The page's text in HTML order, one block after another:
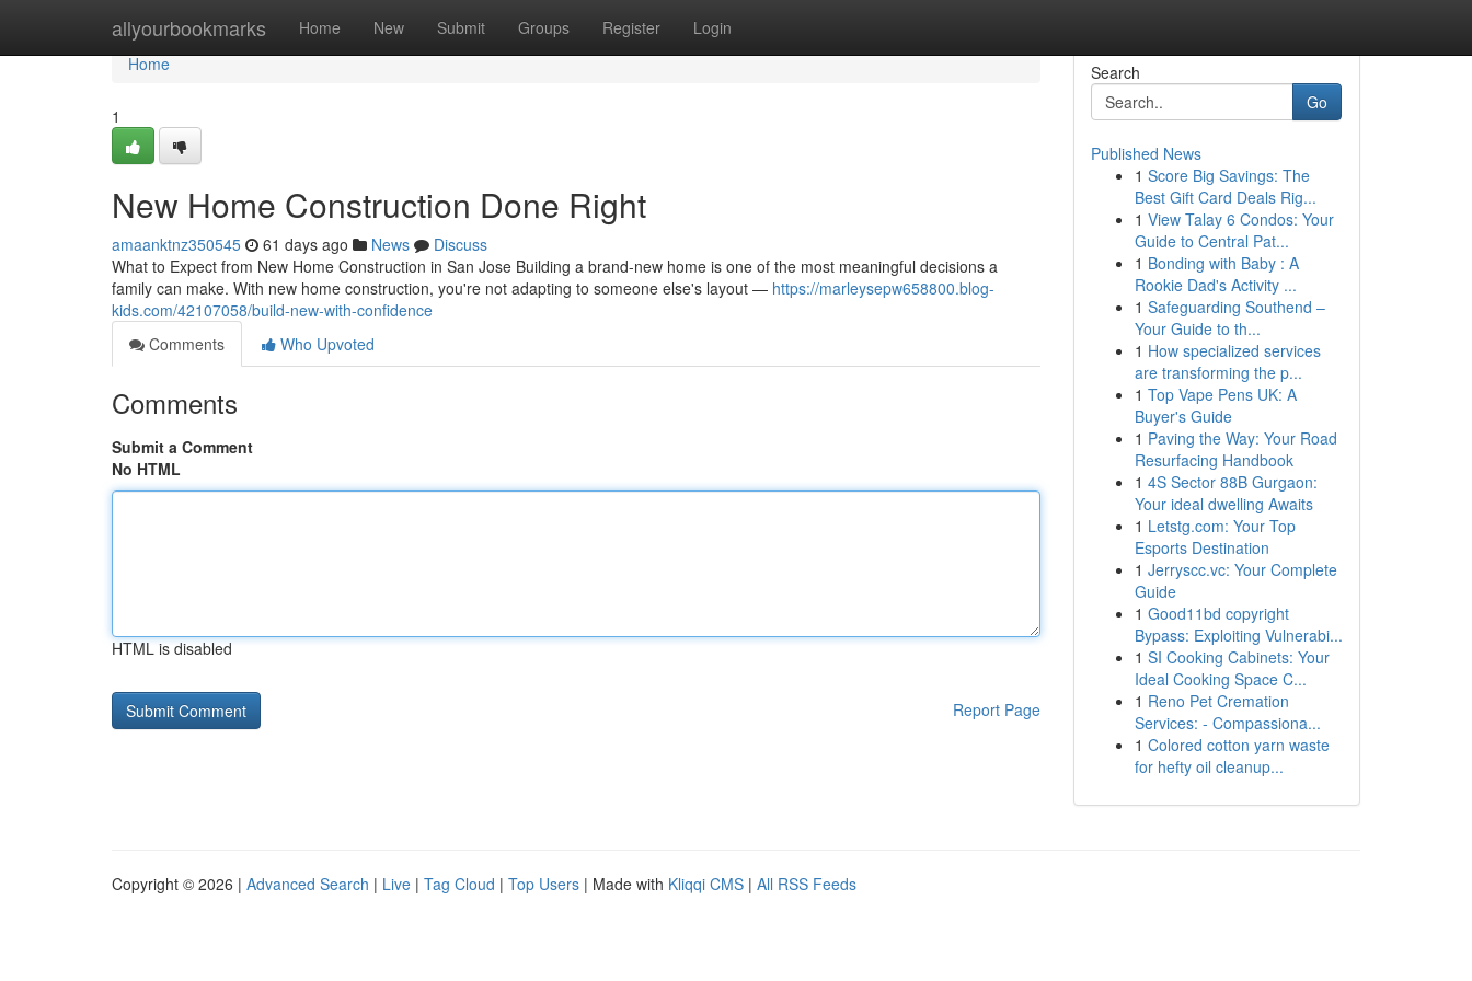
allyourbookmarks Home New Submit Groups Register Login
Home
Home
1
New Home Construction Done Right
amaanktnz350545 61 days ago News
Discuss
What to Expect from New Home Construction in San Jose Building a brand-new home is one of the most meaningful decisions a
family can make. With new home construction, you're not adapting to someone else's layout — https://marleysepw658800.blog-
kids.com/42107058/build-new-with-confidence
Comments
Who Upvoted
Comments
Submit a Comment
No HTML
HTML is disabled
Report Page
Search
Go
Published News
1 Score Big Savings: The
Best Gift Card Deals Rig...
1 View Talay 6 Condos: Your
Guide to Central Pat...
1 Bonding with Baby : A
Rookie Dad's Activity ...
1 Safeguarding Southend –
Your Guide to th...
1 How specialized services
are transforming the p...
1 Top Vape Pens UK: A
Buyer's Guide
1 Paving the Way: Your Road
Resurfacing Handbook
1 4S Sector 88B Gurgaon:
Your ideal dwelling Awaits
1 Letstg.com: Your Top
Esports Destination
1 Jerryscc.vc: Your Complete
Guide
1 Good11bd copyright
Bypass: Exploiting Vulnerabi...
1 SI Cooking Cabinets: Your
Ideal Cooking Space C...
1 Reno Pet Cremation
Services: - Compassiona...
1 Colored cotton yarn waste
for hefty oil cleanup...
Copyright © 2026 | Advanced Search | Live | Tag Cloud | Top Users | Made with Kliqqi CMS | All RSS Feeds